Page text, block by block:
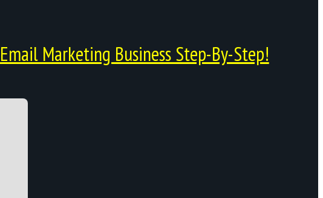
Marketing Business Step-By-Step!